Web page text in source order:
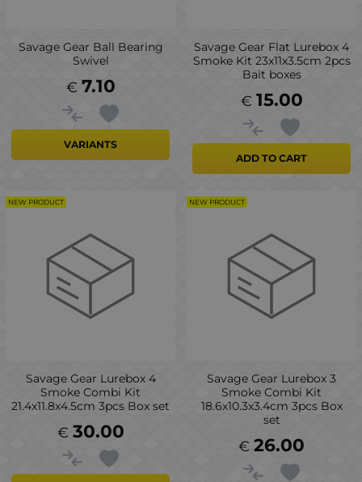
Savage Gear Ball Bearing
Swivel
7.10
€
VARIANTS
Savage Gear Flat Lurebox 4
Smoke Kit 23x11x3.5cm 2pcs
Bait boxes
15.00
€
ADD TO CART
Savage Gear Lurebox 4
Smoke Combi Kit
21.4x11.8x4.5cm 3pcs Box set
30.00
€
NEW PRODUCT
Savage Gear Lurebox 3
Smoke Combi Kit
18.6x10.3x3.4cm 3pcs Box
set
26.00
€
NEW PRODUCT